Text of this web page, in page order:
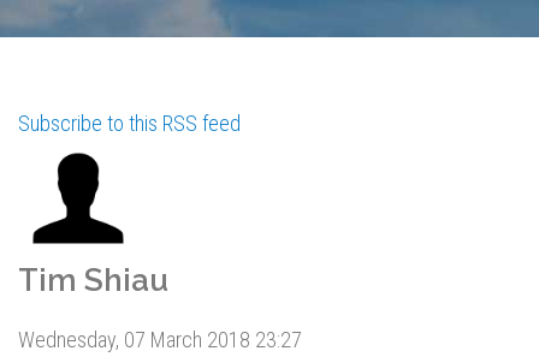
Subscribe to this RSS feed
Tim Shiau
Wednesday, 07 March 2018 23:27